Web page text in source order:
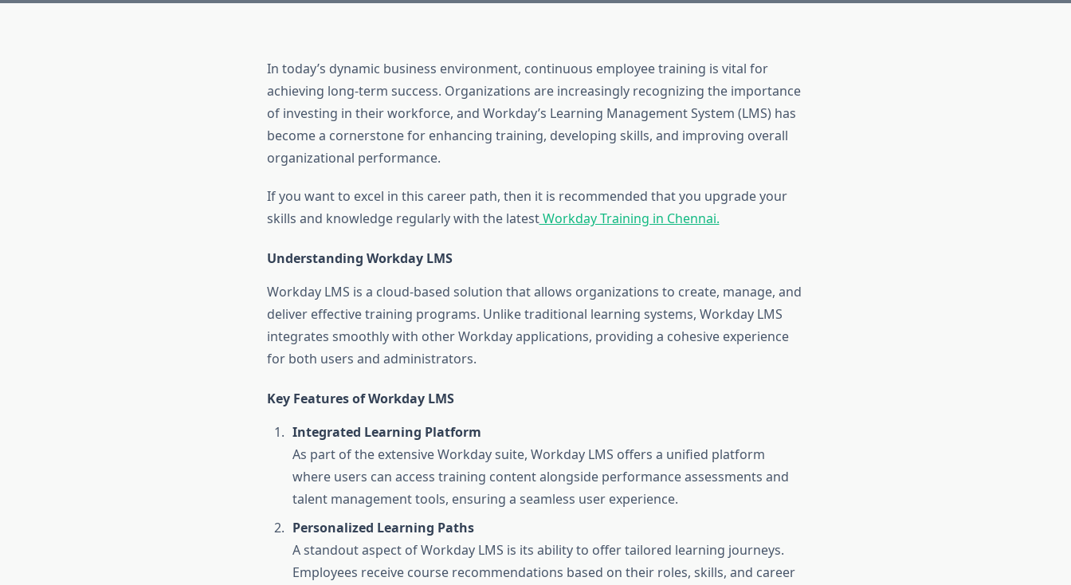
In today’s dynamic business environment, continuous employee training is vital for
achieving long-term success. Organizations are increasingly recognizing the importance
of investing in their workforce, and Workday’s Learning Management System (LMS) has
become a cornerstone for enhancing training, developing skills, and improving overall
organizational performance.
If you want to excel in this career path, then it is recommended that you upgrade your
skills and knowledge regularly with the latestWorkday Training in Chennai.
Understanding Workday LMS
Workday LMS is a cloud-based solution that allows organizations to create, manage, and
deliver effective training programs. Unlike traditional learning systems, Workday LMS
integrates smoothly with other Workday applications, providing a cohesive experience
for both users and administrators.
Key Features of Workday LMS
Integrated Learning Platform
As part of the extensive Workday suite, Workday LMS offers a unified platform
where users can access training content alongside performance assessments and
talent management tools, ensuring a seamless user experience.
Personalized Learning Paths
A standout aspect of Workday LMS is its ability to offer tailored learning journeys.
Employees receive course recommendations based on their roles, skills, and career